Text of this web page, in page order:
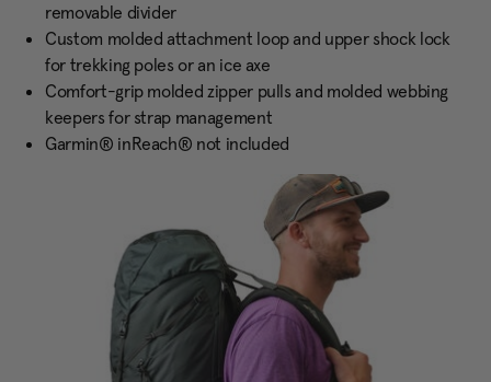
removable divider
Custom molded attachment loop and upper shock lock
for trekking poles or an ice axe
Comfort-grip molded zipper pulls and molded webbing
keepers for strap management
Garmin® inReach® not included